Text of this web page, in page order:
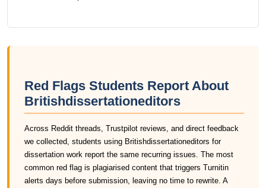
Red Flags Students Report About
Britishdissertationeditors
Across Reddit threads, Trustpilot reviews, and direct feedback
we collected, students using Britishdissertationeditors for
dissertation work report the same recurring issues. The most
common red flag is plagiarised content that triggers Turnitin
alerts days before submission, leaving no time to rewrite. A